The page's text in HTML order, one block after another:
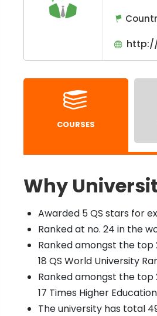
http://
COURSES
Why
Awarded 5 QS stars for
Ranked at no. 24 in the
Ranked amongst the
18 QS World University
Ranked amongst the
17 Times Higher
The university has total